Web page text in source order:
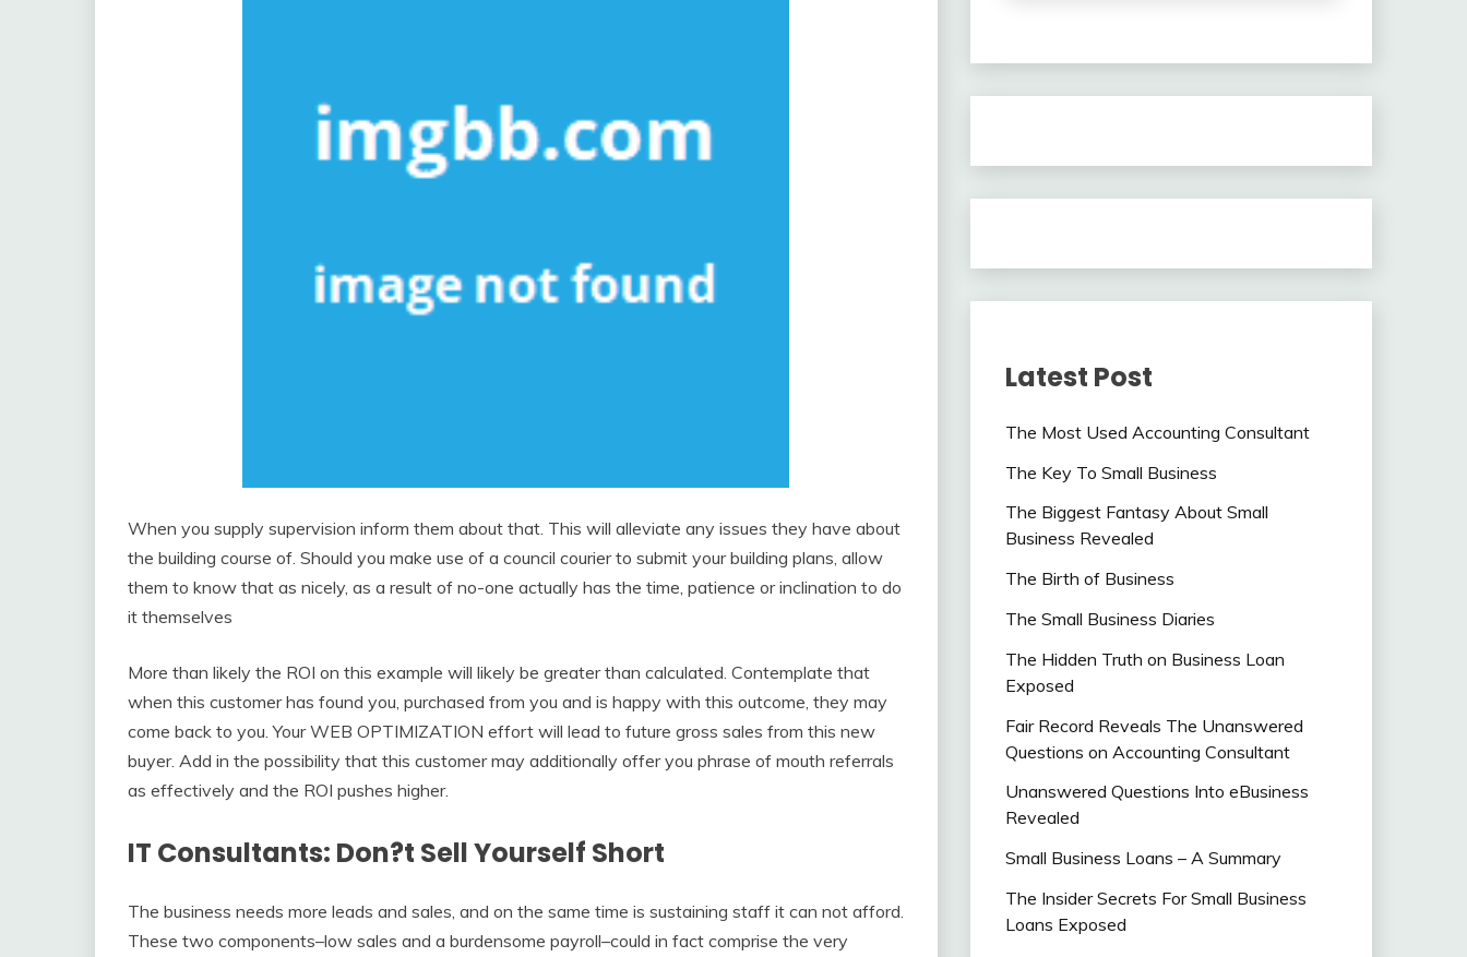
When you supply supervision inform them about that. This will alleviate any issues they have about
the building course of. Should you make use of a council courier to submit your building plans, allow
them to know that as nicely, as a result of no-one actually has the time, patience or inclination to do
it themselves
More than likely the ROI on this example will likely be greater than calculated. Contemplate that
when this customer has found you, purchased from you and is happy with this outcome, they may
come back to you. Your WEB OPTIMIZATION effort will lead to future gross sales from this new
buyer. Add in the possibility that this customer may additionally offer you phrase of mouth referrals
as effectively and the ROI pushes higher.
IT Consultants: Don?t Sell Yourself Short
The business needs more leads and sales, and on the same time is sustaining staff it can not afford.
These two components–low sales and a burdensome payroll–could in fact comprise the very
Latest Post
The Most Used Accounting Consultant
The Key To Small Business
The Biggest Fantasy About Small
Business Revealed
The Birth of Business
The Small Business Diaries
The Hidden Truth on Business Loan
Exposed
Fair Record Reveals The Unanswered
Questions on Accounting Consultant
Unanswered Questions Into eBusiness
Revealed
Small Business Loans – A Summary
The Insider Secrets For Small Business
Loans Exposed